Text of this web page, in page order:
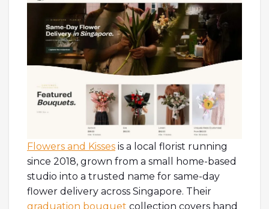
Flowers and Kisses is a local florist running
since 2018, grown from a small home-based
studio into a trusted name for same-day
flower delivery across Singapore. Their
graduation bouquet collection covers hand